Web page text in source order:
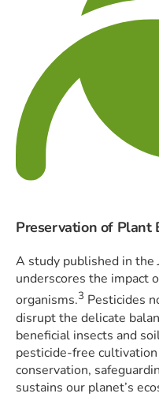
Preservation of Plant
A study published in the
underscores the impact
organisms.3 Pesticides
disrupt the delicate
beneficial insects and
pesticide-free
conservation,
sustains our planet’s